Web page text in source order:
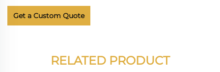
Get a Custom Quote
RELATED PRODUCT